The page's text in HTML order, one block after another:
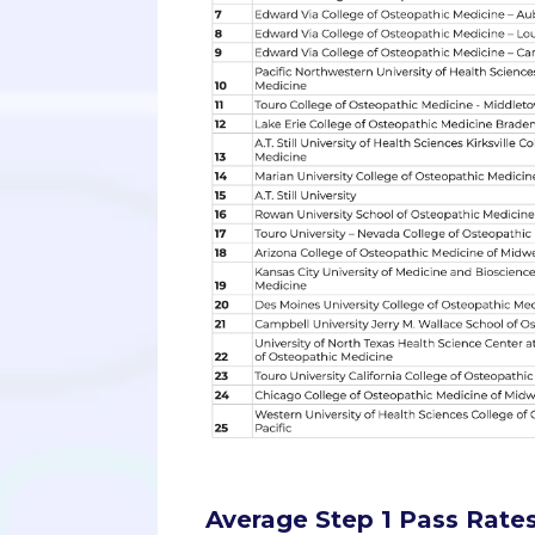
Average Step 1 Pass